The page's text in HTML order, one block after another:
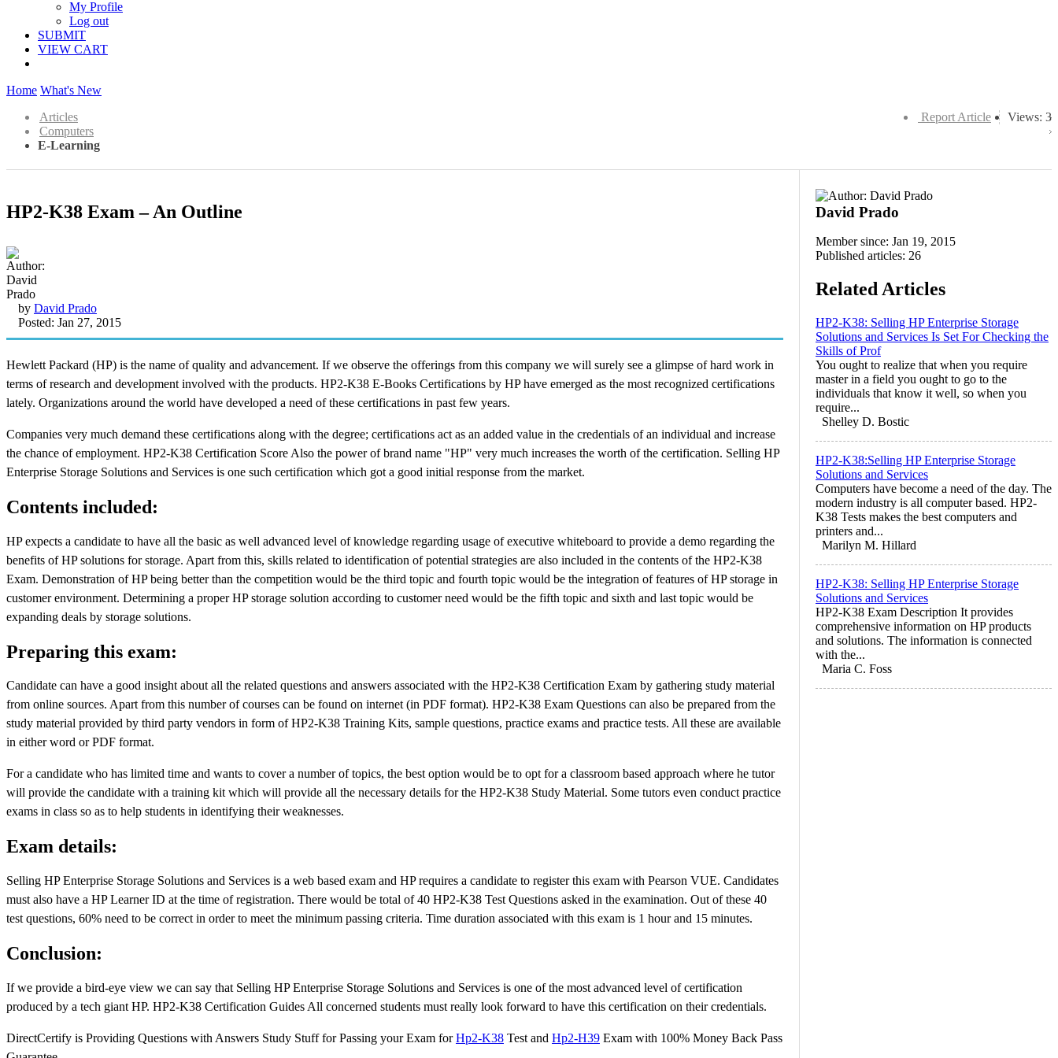
My Profile
Log out
SUBMIT
VIEW CART
Home What's New
Views: 3
Report Article
Articles
Computers
E-Learning
HP2-K38 Exam – An Outline
by David Prado
Posted: Jan 27, 2015
Hewlett Packard (HP) is the name of quality and advancement. If we observe the offerings from this company we will surely see a glimpse of hard work in
terms of research and development involved with the products. HP2-K38 E-Books Certifications by HP have emerged as the most recognized certifications
lately. Organizations around the world have developed a need of these certifications in past few years.
Companies very much demand these certifications along with the degree; certifications act as an added value in the credentials of an individual and increase
the chance of employment. HP2-K38 Certification Score Also the power of brand name "HP" very much increases the worth of the certification. Selling HP
Enterprise Storage Solutions and Services is one such certification which got a good initial response from the market.
Contents included:
HP expects a candidate to have all the basic as well advanced level of knowledge regarding usage of executive whiteboard to provide a demo regarding the
benefits of HP solutions for storage. Apart from this, skills related to identification of potential strategies are also included in the contents of the HP2-K38
Exam. Demonstration of HP being better than the competition would be the third topic and fourth topic would be the integration of features of HP storage in
customer environment. Determining a proper HP storage solution according to customer need would be the fifth topic and sixth and last topic would be
expanding deals by storage solutions.
Preparing this exam:
Candidate can have a good insight about all the related questions and answers associated with the HP2-K38 Certification Exam by gathering study material
from online sources. Apart from this number of courses can be found on internet (in PDF format). HP2-K38 Exam Questions can also be prepared from the
study material provided by third party vendors in form of HP2-K38 Training Kits, sample questions, practice exams and practice tests. All these are available
in either word or PDF format.
For a candidate who has limited time and wants to cover a number of topics, the best option would be to opt for a classroom based approach where he tutor
will provide the candidate with a training kit which will provide all the necessary details for the HP2-K38 Study Material. Some tutors even conduct practice
exams in class so as to help students in identifying their weaknesses.
Exam details:
Selling HP Enterprise Storage Solutions and Services is a web based exam and HP requires a candidate to register this exam with Pearson VUE. Candidates
must also have a HP Learner ID at the time of registration. There would be total of 40 HP2-K38 Test Questions asked in the examination. Out of these 40
test questions, 60% need to be correct in order to meet the minimum passing criteria. Time duration associated with this exam is 1 hour and 15 minutes.
Conclusion:
If we provide a bird-eye view we can say that Selling HP Enterprise Storage Solutions and Services is one of the most advanced level of certification
produced by a tech giant HP. HP2-K38 Certification Guides All concerned students must really look forward to have this certification on their credentials.
DirectCertify is Providing Questions with Answers Study Stuff for Passing your Exam forHp2-K38 Test and Hp2-H39 Exam with 100% Money Back Pass
David Prado
Member since: Jan 19, 2015
Published articles: 26
Related Articles
HP2-K38: Selling HP Enterprise Storage
Solutions and Services Is Set For Checking the
Skills of Prof
You ought to realize that when you require
master in a field you ought to go to the
individuals that know it well, so when you
require...
Shelley D. Bostic
HP2-K38:Selling HP Enterprise Storage
Solutions and Services
Computers have become a need of the day. The
modern industry is all computer based. HP2-
K38 Tests makes the best computers and
printers and...
Marilyn M. Hillard
HP2-K38: Selling HP Enterprise Storage
Solutions and Services
HP2-K38 Exam Description It provides
comprehensive information on HP products
and solutions. The information is connected
with the...
Maria C. Foss